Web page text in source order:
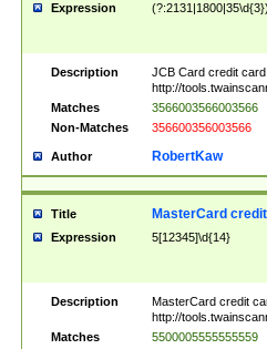
Expression
Description
JCB Card credit
http://
Matches
3566003566003566
Non-Matches
356600356003566
Author RobertKaw
Title MasterCard
Expression 5[12345]\d{14}
Description
MasterCard credit
http://
Matches
5500005555555559